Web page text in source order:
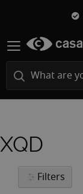
XQD
Filters